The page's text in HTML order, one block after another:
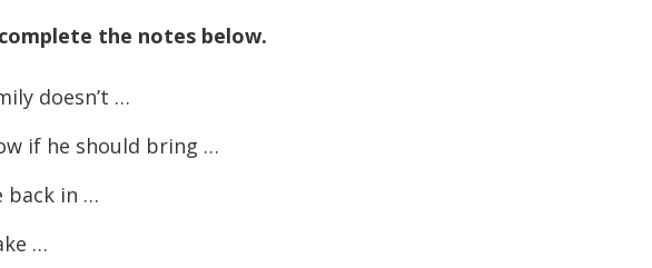
the notes below.
doesn’t …
if he should bring …
back in …
…